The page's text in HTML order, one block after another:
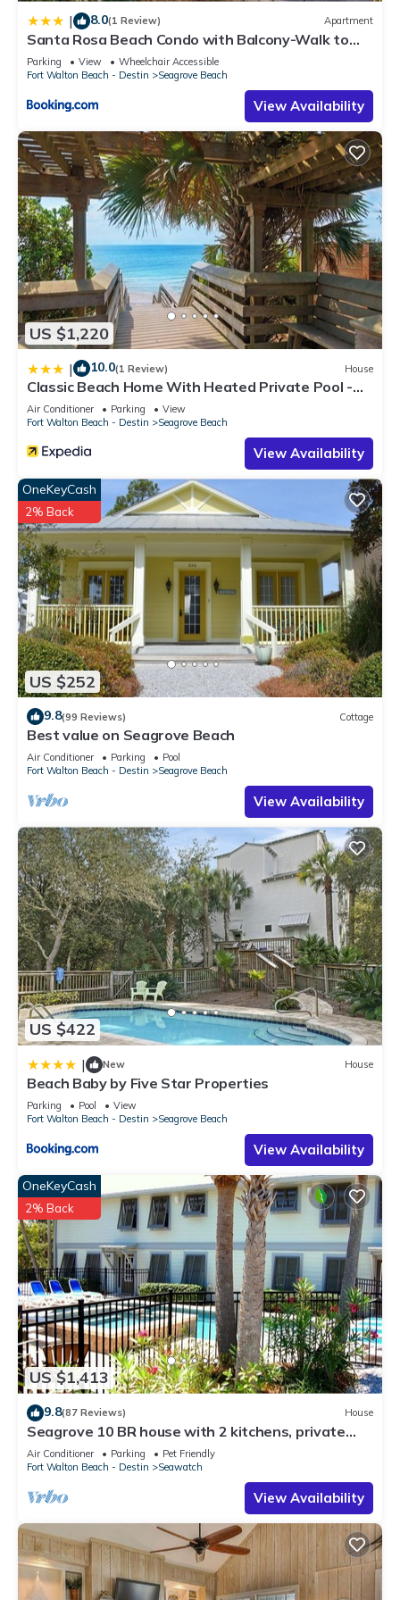
| 8.0(1 Review) Apartment
Santa Rosa Beach Condo with Balcony-Walk to
Gulf
Parking View
Wheelchair Accessible
Fort Walton Beach - Destin
Seagrove Beach
View Availability
US $1,220
| 10.0(1 Review) House
Classic Beach Home With Heated Private Pool -
Sleeps 9
Air Conditioner Parking
View
Fort Walton Beach - Destin
Seagrove Beach
View Availability
US $252
OneKeyCash
2% Back
9.8(99 Reviews) Cottage
Best value on Seagrove Beach
Air Conditioner Parking
Pool
Fort Walton Beach - Destin
Seagrove Beach
View Availability
US $422
| New House
Beach Baby by Five Star Properties
Parking Pool
View
Fort Walton Beach - Destin
Seagrove Beach
View Availability
US $1,413
OneKeyCash
2% Back
9.8(87 Reviews) House
Seagrove 10 BR house with 2 kitchens, private
heated pool, south of 30A!
Air Conditioner Parking
Pet Friendly
Fort Walton Beach - Destin
Seawatch
View Availability